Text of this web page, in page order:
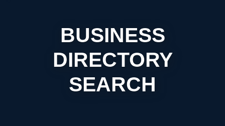
BUSINESS
DIRECTORY
SEARCH